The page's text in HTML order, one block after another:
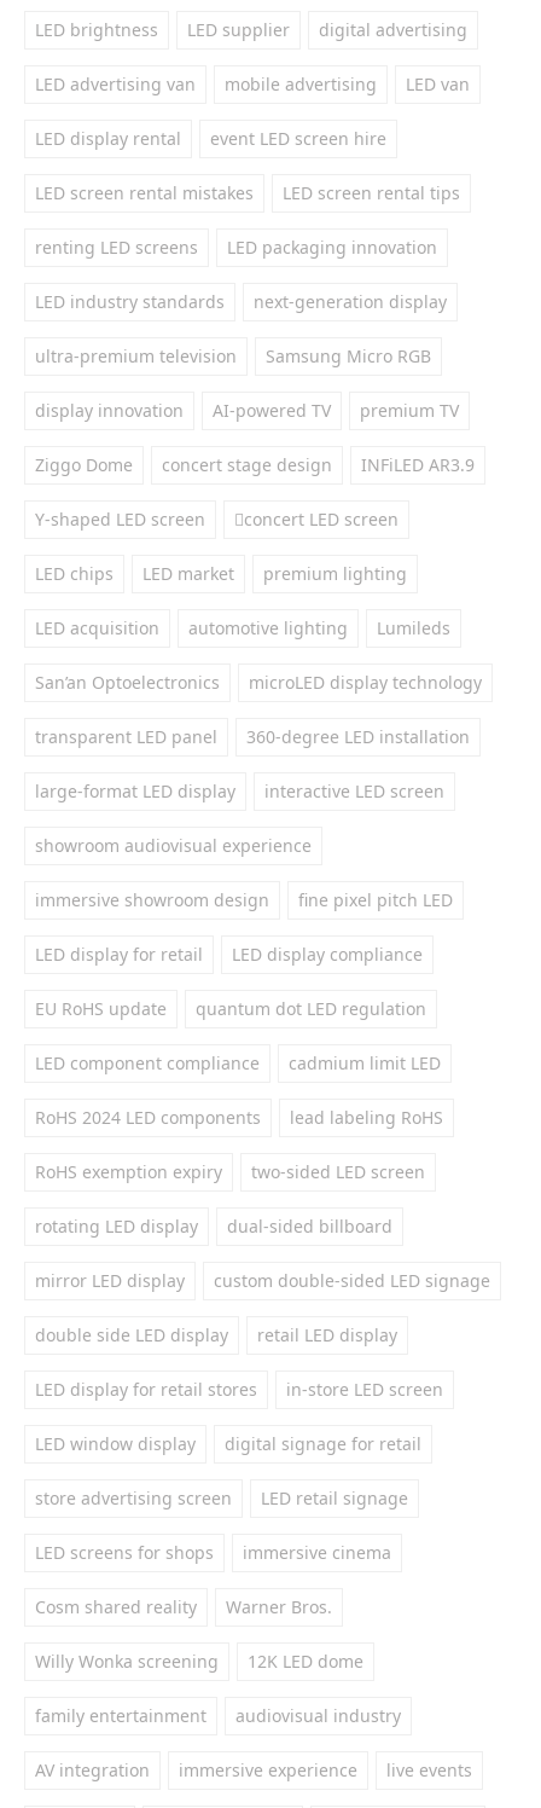
LED brightness LED supplier digital advertising
LED advertising van mobile advertising LED van
LED display rental event LED screen hire
LED screen rental mistakes LED screen rental tips
renting LED screens LED packaging innovation
LED industry standards next-generation display
ultra-premium television Samsung Micro RGB
display innovation AI-powered TV premium TV
Ziggo Dome concert stage design INFiLED AR3.9
Y-shaped LED screen concert LED screen
LED chips LED market premium lighting
LED acquisition automotive lighting Lumileds
San’an Optoelectronics microLED display technology
transparent LED panel 360-degree LED installation
large-format LED display interactive LED screen
showroom audiovisual experience
immersive showroom design fine pixel pitch LED
LED display for retail LED display compliance
EU RoHS update quantum dot LED regulation
LED component compliance cadmium limit LED
RoHS 2024 LED components lead labeling RoHS
RoHS exemption expiry two-sided LED screen
rotating LED display dual-sided billboard
mirror LED display custom double-sided LED signage
double side LED display retail LED display
LED display for retail stores in-store LED screen
LED window display digital signage for retail
store advertising screen LED retail signage
LED screens for shops immersive cinema
Cosm shared reality Warner Bros.
Willy Wonka screening 12K LED dome
family entertainment audiovisual industry
AV integration immersive experience live events